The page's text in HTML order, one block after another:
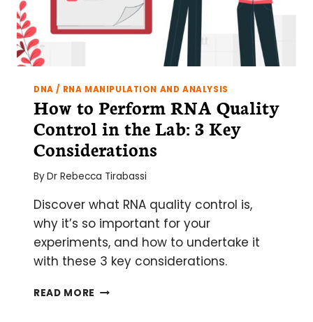
DNA / RNA MANIPULATION AND ANALYSIS
How to Perform RNA Quality
Control in the Lab: 3 Key
Considerations
ByDr Rebecca Tirabassi
Discover what RNA quality control is,
why it’s so important for your
experiments, and how to undertake it
with these 3 key considerations.
READ MORE HOW